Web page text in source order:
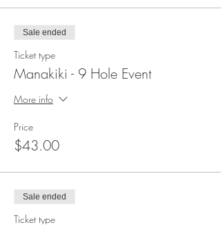
Sale ended
Ticket type
Manakiki - 9 Hole Event
More info
Price
$43.00
Sale ended
Ticket type